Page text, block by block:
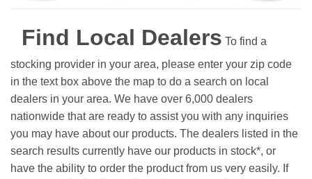
Find Local Dealers To find a
stocking provider in your area, please enter your zip code
in the text box above the map to do a search on local
dealers in your area. We have over 6,000 dealers
nationwide that are ready to assist you with any inquiries
you may have about our products. The dealers listed in the
search results currently have our products in stock*, or
have the ability to order the product from us very easily. If